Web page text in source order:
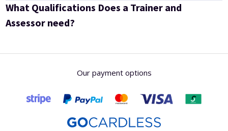
What Qualifications Does a Trainer and
Assessor need?
Our payment options